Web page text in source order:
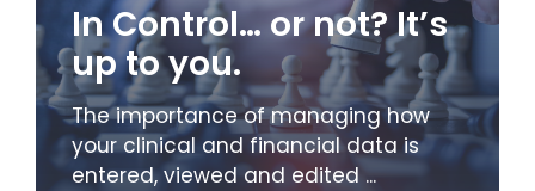
In Control… or not? It’s
up to you.
The importance of managing how
your clinical and financial data is
entered, viewed and edited ...